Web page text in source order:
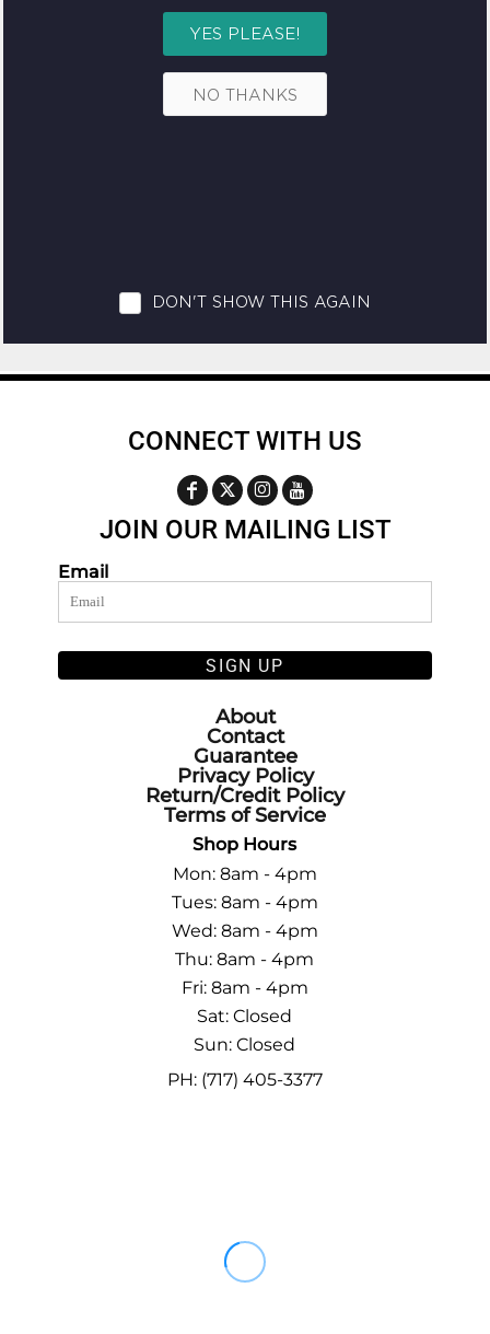
CONNECT WITH US
JOIN OUR MAILING LIST
Email
SIGN UP
About
Contact
Guarantee
Privacy Policy
Return/Credit Policy
Terms of Service
Shop Hours
Mon: 8am - 4pm
Tues: 8am - 4pm
Wed: 8am - 4pm
Thu: 8am - 4pm
Fri: 8am - 4pm
Sat: Closed
Sun: Closed
PH: (717) 405-3377